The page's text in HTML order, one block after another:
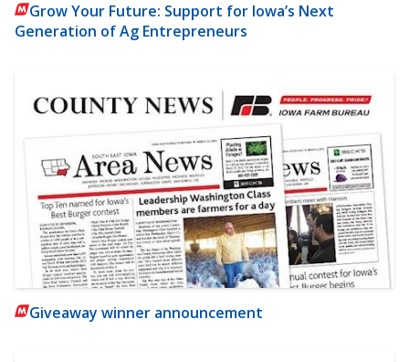
Grow Your Future: Support for Iowa’s Next
Generation of Ag Entrepreneurs
Giveaway winner announcement